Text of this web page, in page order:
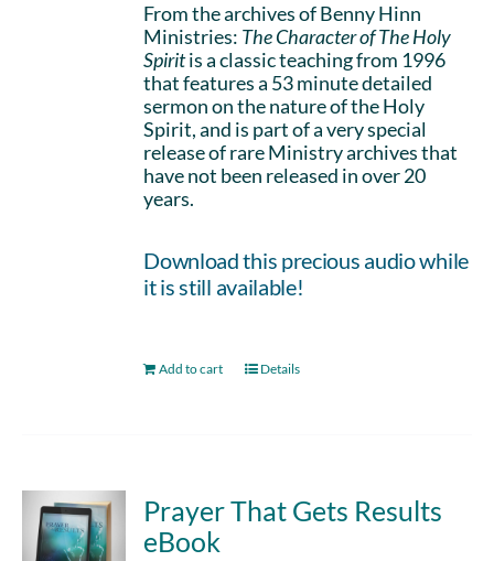
From the archives of Benny Hinn
Ministries: The Character of The Holy
Spiritis a classic teaching from 1996
that features a 53 minute detailed
sermon on the nature of the Holy
Spirit, and is part of a very special
release of rare Ministry archives that
have not been released in over 20
years.
Download this precious audio while
it is still available!
Add to cart Details
Prayer That Gets Results
eBook